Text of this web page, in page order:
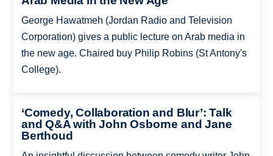
George Hawatmeh (Jordan Radio and Television
Corporation) gives a public lecture on Arab media in
the new age. Chaired buy Philip Robins (St Antony's
College).
‘Comedy, Collaboration and Blur’: Talk
and Q&A with John Osborne and Jane
Berthoud